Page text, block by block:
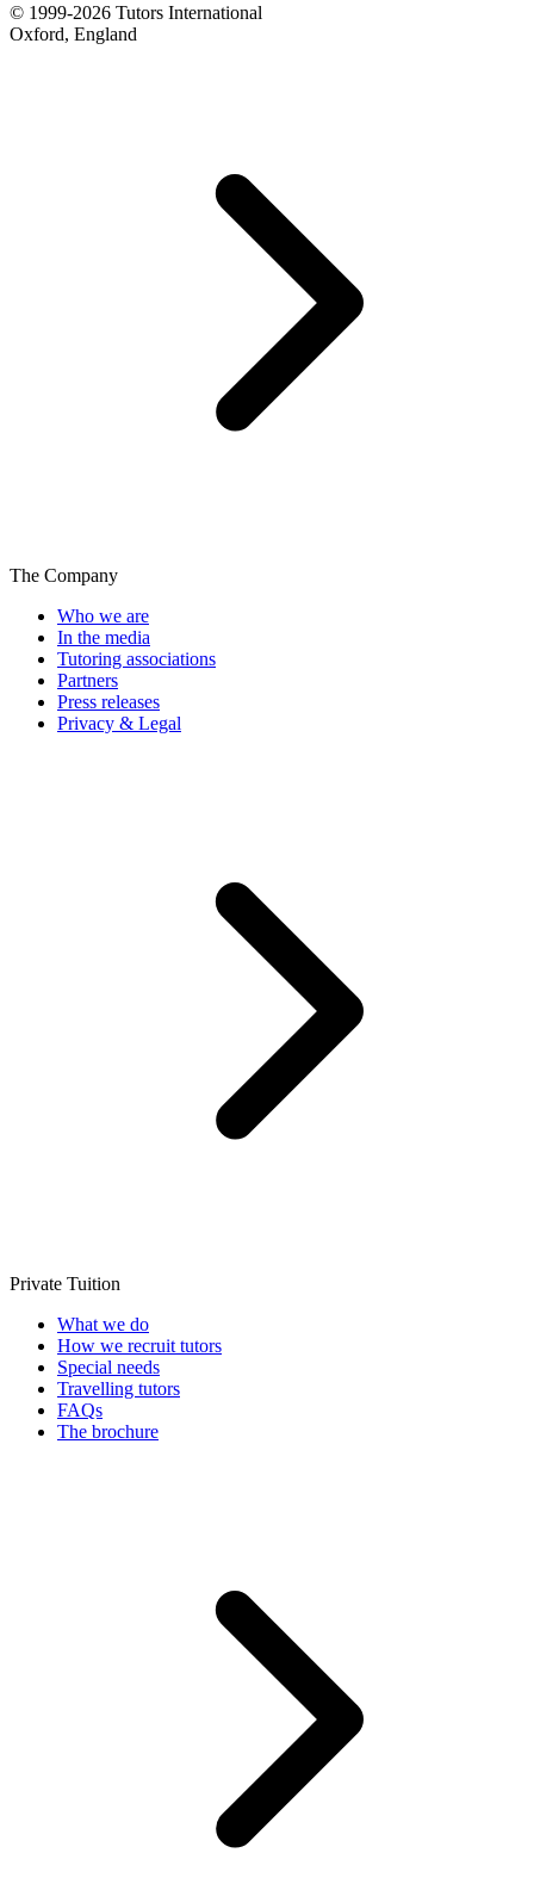
© 1999-2026 Tutors International
Oxford, England
The Company
Who we are
In the media
Tutoring associations
Partners
Press releases
Privacy & Legal
Private Tuition
What we do
How we recruit tutors
Special needs
Travelling tutors
FAQs
The brochure